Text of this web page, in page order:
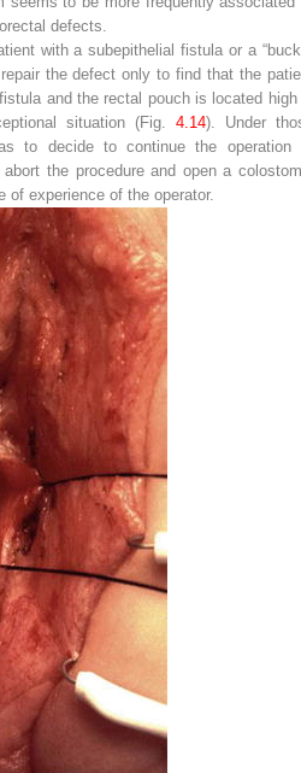
defects.
with a subepithelial fistula or a
the defect only to find that the
and the rectal pouch is located high
situation (Fig. 4.14). Under
to decide to continue the operation
the procedure and open a
of experience of the operator.